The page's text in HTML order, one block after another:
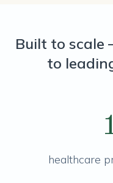
Built to scale
to
healthcare